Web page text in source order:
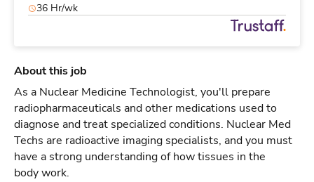
36 Hr/wk
About this job
As a Nuclear Medicine Technologist, you'll prepare
radiopharmaceuticals and other medications used to
diagnose and treat specialized conditions. Nuclear Med
Techs are radioactive imaging specialists, and you must
have a strong understanding of how tissues in the
body work.